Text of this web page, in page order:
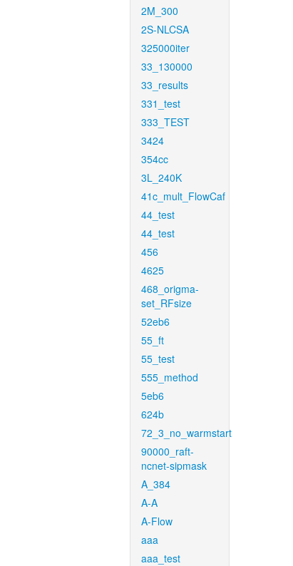
2M_300
2S-NLCSA
325000iter
33_130000
33_results
331_test
333_TEST
3424
354cc
3L_240K
41c_mult_FlowCaf
44_test
44_test
456
4625
468_origma-
set_RFsize
52eb6
55_ft
55_test
555_method
5eb6
624b
72_3_no_warmstart
90000_raft-
ncnet-sipmask
A_384
A-A
A-Flow
aaa
aaa_test